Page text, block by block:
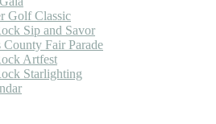
Golf Classic
Sip and Savor
County Fair Parade
Artfest
Starlighting